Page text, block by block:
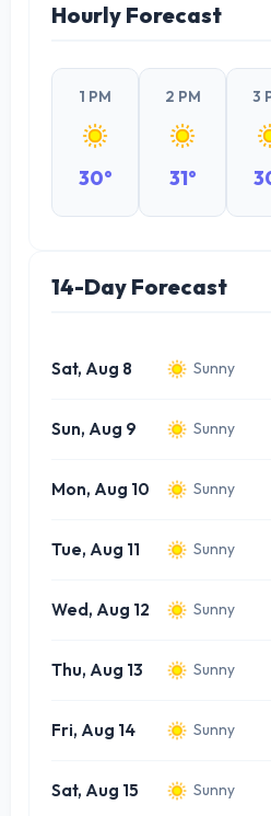
Hourly Forecast
1 PM
30°
2 PM
31°
3
14-Day Forecast
Sat, Aug 8 Sunny
Sun, Aug 9 Sunny
Mon, Aug 10 Sunny
Tue, Aug 11 Sunny
Wed, Aug 12 Sunny
Thu, Aug 13 Sunny
Fri, Aug 14 Sunny
Sat, Aug 15 Sunny